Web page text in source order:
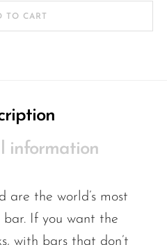
TO CART
information
are the world’s most
If you want the
with bars that don’t